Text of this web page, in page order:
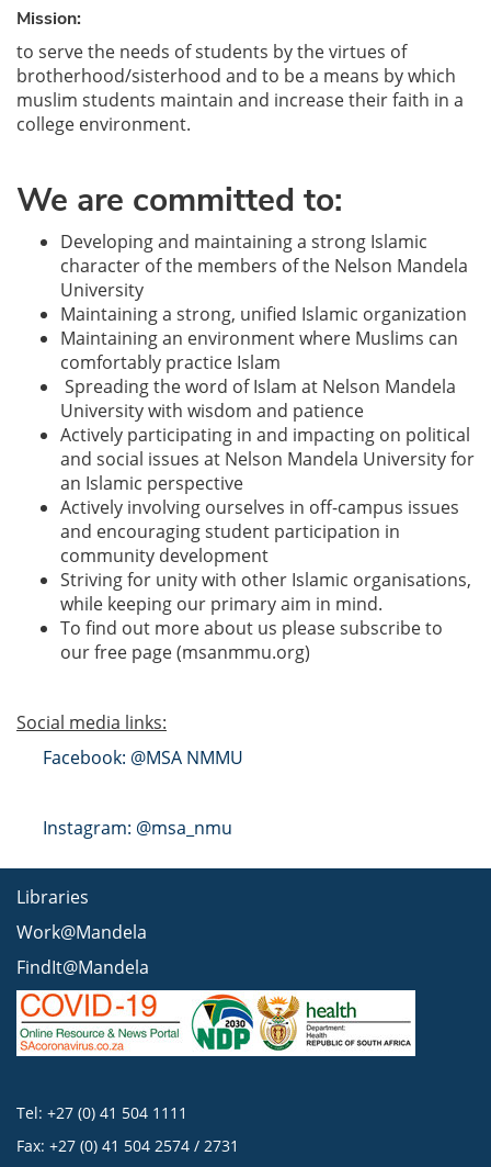
Mission:
to serve the needs of students by the virtues of
brotherhood/sisterhood and to be a means by which
muslim students maintain and increase their faith in a
college environment.
We are committed to:
Developing and maintaining a strong Islamic
character of the members of the Nelson Mandela
University
Maintaining a strong, unified Islamic organization
Maintaining an environment where Muslims can
comfortably practice Islam
Spreading the word of Islam at Nelson Mandela
University with wisdom and patience
Actively participating in and impacting on political
and social issues at Nelson Mandela University for
an Islamic perspective
Actively involving ourselves in off-campus issues
and encouraging student participation in
community development
Striving for unity with other Islamic organisations,
while keeping our primary aim in mind.
To find out more about us please subscribe to
our free page (msanmmu.org)
Social media links:
Facebook: @MSA NMMU
Instagram: @msa_nmu
Libraries
Work@Mandela
FindIt@Mandela
Tel: +27 (0) 41 504 1111
Fax: +27 (0) 41 504 2574 / 2731